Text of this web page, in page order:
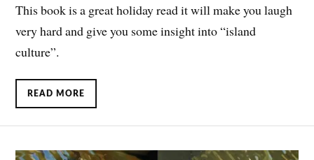
This book is a great holiday read it will make you laugh
very hard and give you some insight into “island
culture”.
READ MORE